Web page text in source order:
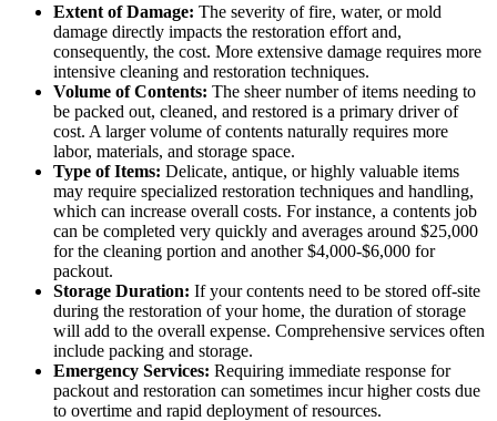
Extent of Damage: The severity of fire, water, or mold
damage directly impacts the restoration effort and,
consequently, the cost. More extensive damage requires more
intensive cleaning and restoration techniques.
Volume of Contents: The sheer number of items needing to
be packed out, cleaned, and restored is a primary driver of
cost. A larger volume of contents naturally requires more
labor, materials, and storage space.
Type of Items: Delicate, antique, or highly valuable items
may require specialized restoration techniques and handling,
which can increase overall costs. For instance, a contents job
can be completed very quickly and averages around $25,000
for the cleaning portion and another $4,000-$6,000 for
packout.
Storage Duration: If your contents need to be stored off-site
during the restoration of your home, the duration of storage
will add to the overall expense. Comprehensive services often
include packing and storage.
Emergency Services: Requiring immediate response for
packout and restoration can sometimes incur higher costs due
to overtime and rapid deployment of resources.